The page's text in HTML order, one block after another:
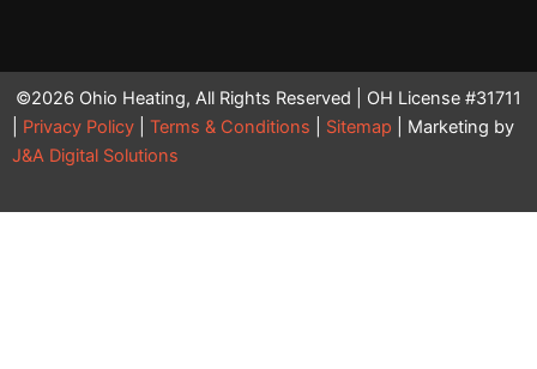
©2026 Ohio Heating, All Rights Reserved | OH License #31711
Privacy Policy Terms & Conditions Sitemap | Marketing by
J&A Digital Solutions